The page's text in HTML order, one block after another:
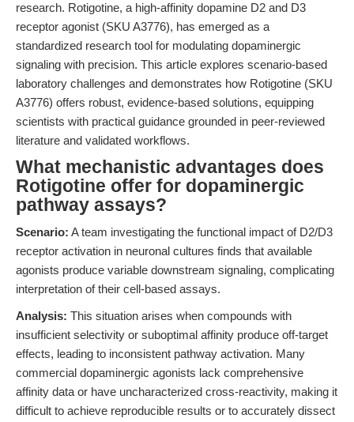
research. Rotigotine, a high-affinity dopamine D2 and D3
receptor agonist (SKU A3776), has emerged as a
standardized research tool for modulating dopaminergic
signaling with precision. This article explores scenario-based
laboratory challenges and demonstrates how Rotigotine (SKU
A3776) offers robust, evidence-based solutions, equipping
scientists with practical guidance grounded in peer-reviewed
literature and validated workflows.
What mechanistic advantages does
Rotigotine offer for dopaminergic
pathway assays?
Scenario: A team investigating the functional impact of D2/D3
receptor activation in neuronal cultures finds that available
agonists produce variable downstream signaling, complicating
interpretation of their cell-based assays.
Analysis: This situation arises when compounds with
insufficient selectivity or suboptimal affinity produce off-target
effects, leading to inconsistent pathway activation. Many
commercial dopaminergic agonists lack comprehensive
affinity data or have uncharacterized cross-reactivity, making it
difficult to achieve reproducible results or to accurately dissect